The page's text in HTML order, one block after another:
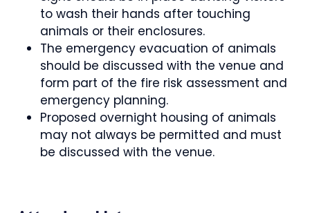
to wash their hands after touching
animals or their enclosures.
The emergency evacuation of animals
should be discussed with the venue and
form part of the fire risk assessment and
emergency planning.
Proposed overnight housing of animals
may not always be permitted and must
be discussed with the venue.